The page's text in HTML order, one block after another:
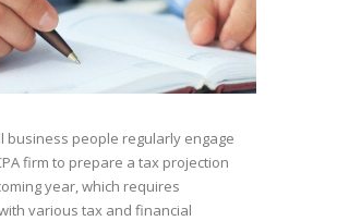
business people regularly engage
firm to prepare a tax projection
year, which requires
various tax and financial